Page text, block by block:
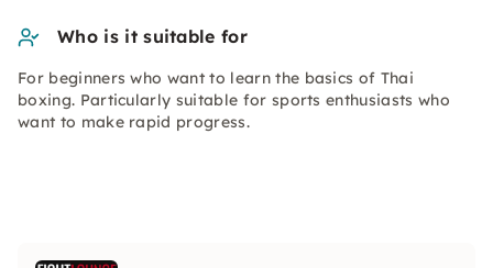
Who is it suitable for
For beginners who want to learn the basics of Thai
boxing. Particularly suitable for sports enthusiasts who
want to make rapid progress.